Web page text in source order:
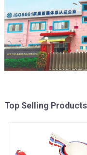
Top Selling Products